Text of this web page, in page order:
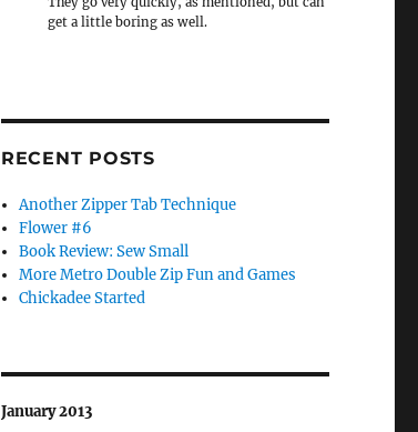
get a little boring as well.
RECENT POSTS
Another Zipper Tab Technique
Flower #6
Book Review: Sew Small
More Metro Double Zip Fun and Games
Chickadee Started
January 2013